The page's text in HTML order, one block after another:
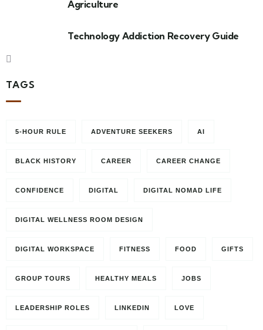
Agriculture
Technology Addiction Recovery Guide
TAGS
5-HOUR RULE ADVENTURE SEEKERS AI
BLACK HISTORY CAREER CAREER CHANGE
CONFIDENCE DIGITAL DIGITAL NOMAD LIFE
DIGITAL WELLNESS ROOM DESIGN
DIGITAL WORKSPACE FITNESS FOOD GIFTS
GROUP TOURS HEALTHY MEALS JOBS
LEADERSHIP ROLES LINKEDIN LOVE